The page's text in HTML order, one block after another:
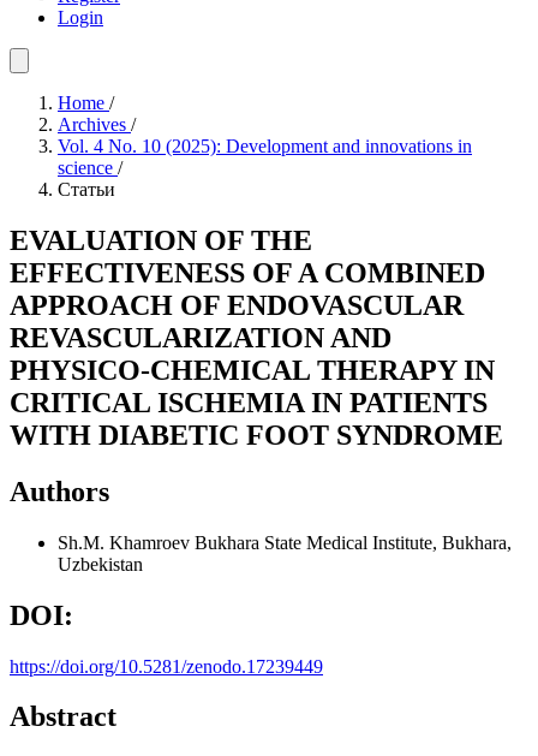
Login
Home /
Archives /
Vol. 4 No. 10 (2025): Development and innovations in
science /
Статьи
EVALUATION OF THE
EFFECTIVENESS OF A COMBINED
APPROACH OF ENDOVASCULAR
REVASCULARIZATION AND
PHYSICO-CHEMICAL THERAPY IN
CRITICAL ISCHEMIA IN PATIENTS
WITH DIABETIC FOOT SYNDROME
Authors
Sh.M. Khamroev Bukhara State Medical Institute, Bukhara,
Uzbekistan
DOI:
https://doi.org/10.5281/zenodo.17239449
Abstract